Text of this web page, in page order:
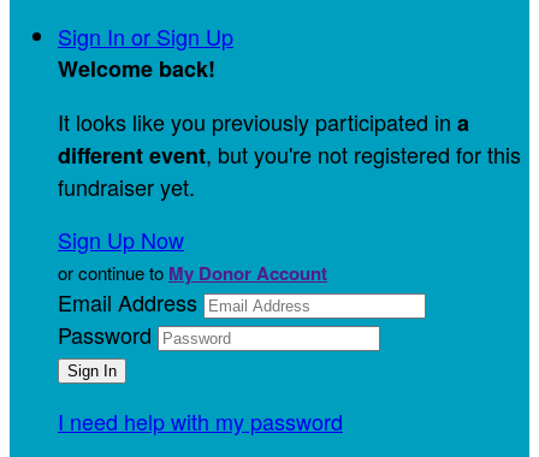
Sign In or Sign Up
Welcome back!
It looks like you previously participated in a
different event, but you're not registered for this
fundraiser yet.
Sign Up Now
or continue to My Donor Account
Email Address
Password
I need help with my password